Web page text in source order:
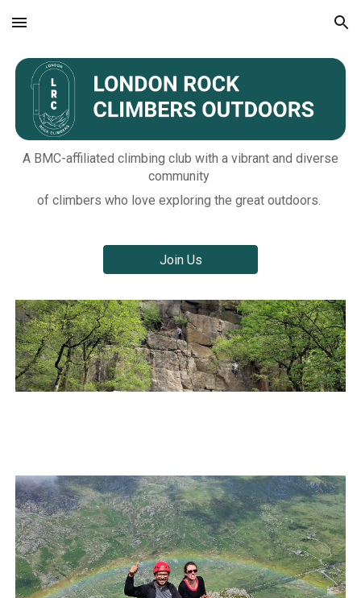
Skip to main content Skip to navigation
A BMC-affiliated climbing club with a vibrant and diverse
community
of climbers who love exploring the great outdoors.
Join Us